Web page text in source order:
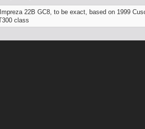
22B GC8, to be exact, based on 1999
class